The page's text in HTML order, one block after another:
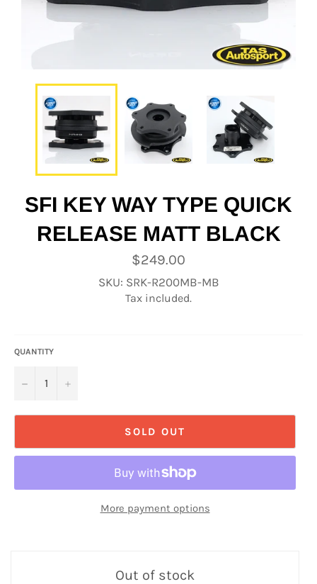
SFI KEY WAY TYPE QUICK
RELEASE MATT BLACK
Regular
price
$249.00
SKU: SRK-R200MB-MB
Tax included.
QUANTITY
− +
SOLD OUT
More payment options
Out of stock